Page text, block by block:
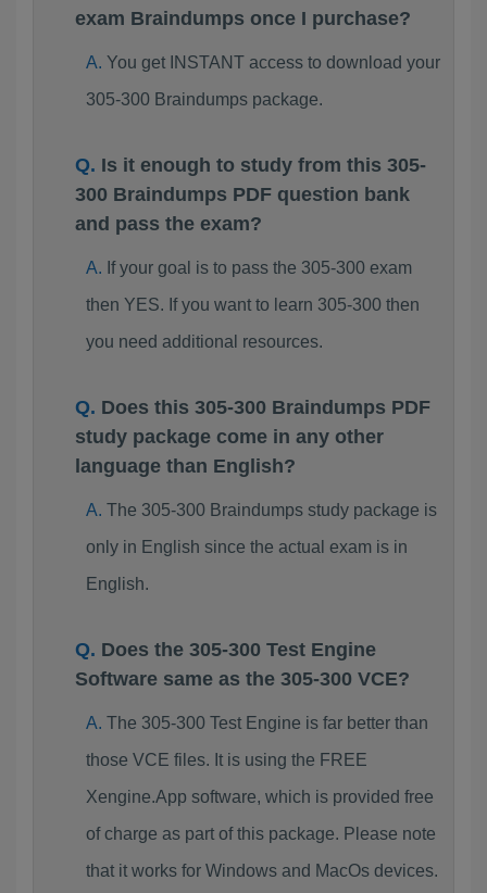
exam Braindumps once I purchase?
You get INSTANT access to download your
305-300 Braindumps package.
Is it enough to study from this 305-
300 Braindumps PDF question bank
and pass the exam?
If your goal is to pass the 305-300 exam
then YES. If you want to learn 305-300 then
you need additional resources.
Does this 305-300 Braindumps PDF
study package come in any other
language than English?
The 305-300 Braindumps study package is
only in English since the actual exam is in
English.
Does the 305-300 Test Engine
Software same as the 305-300 VCE?
The 305-300 Test Engine is far better than
those VCE files. It is using the FREE
Xengine.App software, which is provided free
of charge as part of this package. Please note
that it works for Windows and MacOs devices.